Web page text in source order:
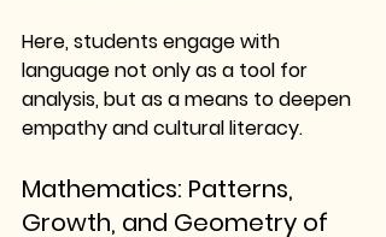
Here, students engage with
language not only as a tool for
analysis, but as a means to deepen
empathy and cultural literacy.
Mathematics: Patterns,
Growth, and Geometry of